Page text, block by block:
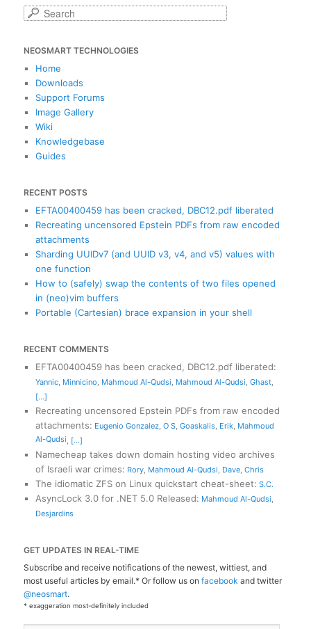
S
r
c
NEOSMART TECHNOLOGIES
Home
Downloads
Support Forums
Image Gallery
Wiki
Knowledgebase
Guides
RECENT POSTS
EFTA00400459 has been cracked, DBC12.pdf liberated
Recreating uncensored Epstein PDFs from raw encoded
attachments
Sharding UUIDv7 (and UUID v3, v4, and v5) values with
one function
How to (safely) swap the contents of two files opened
in (neo)vim buffers
Portable (Cartesian) brace expansion in your shell
RECENT COMMENTS
EFTA00400459 has been cracked, DBC12.pdf liberated:
Yannic, Minnicino, Mahmoud Al-Qudsi, Mahmoud Al-Qudsi, Ghast,
[...]
Recreating uncensored Epstein PDFs from raw encoded
attachments: Eugenio Gonzalez, O S, Goaskalis, Erik, Mahmoud
Al-Qudsi, [...]
Namecheap takes down domain hosting video archives
of Israeli war crimes: Rory, Mahmoud Al-Qudsi, Dave, Chris
The idiomatic ZFS on Linux quickstart cheat-sheet: S.C.
AsyncLock 3.0 for .NET 5.0 Released: Mahmoud Al-Qudsi,
Desjardins
GET UPDATES IN REAL-TIME
Subscribe and receive notifications of the newest, wittiest, and
most useful articles by email.* Or follow us onfacebook and twitter
@neosmart.
* exaggeration most-definitely included